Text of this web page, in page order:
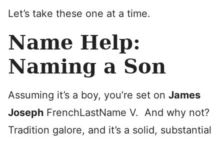
Let’s take these one at a time.
Name Help:
Naming a Son
Assuming it’s a boy, you’re set on James
Joseph FrenchLastName V. And why not?
Tradition galore, and it’s a solid, substantial